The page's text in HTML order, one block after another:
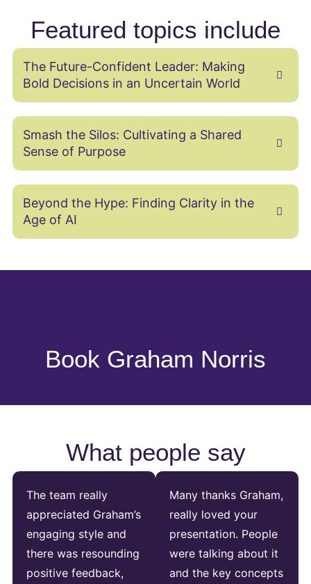
Featured topics include
The Future-Confident Leader: Making
Bold Decisions in an Uncertain World
Smash the Silos: Cultivating a Shared
Sense of Purpose
Beyond the Hype: Finding Clarity in the
Age of AI
Book Graham Norris
What people say
The team really
appreciated Graham’s
engaging style and
there was resounding
positive feedback,
Many thanks Graham,
really loved your
presentation. People
were talking about it
and the key concepts